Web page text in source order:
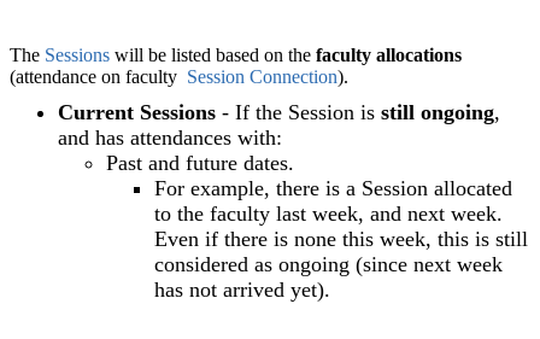
The Sessions will be listed based on the faculty allocations
(attendance on faculty Session Connection).
Current Sessions - If the Session is still ongoing,
and has attendances with:
Past and future dates.
For example, there is a Session allocated
to the faculty last week, and next week.
Even if there is none this week, this is still
considered as ongoing (since next week
has not arrived yet).